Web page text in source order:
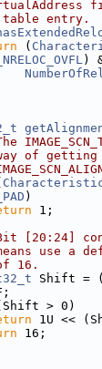
table entry.
(
)
of
)
1;
[20:24]
use a
16.
Shift = (
> 0)
1U <<
16;